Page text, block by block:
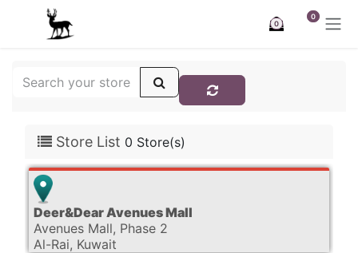
Skip to Content
0
0
Store List 0 Store(s)
Deer&Dear Avenues Mall
Avenues Mall, Phase 2
Al-Rai, Kuwait